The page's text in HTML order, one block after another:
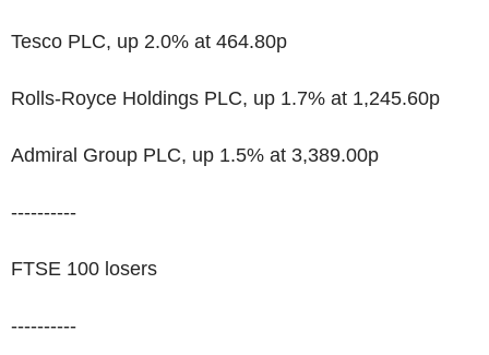
Tesco PLC, up 2.0% at 464.80p
Rolls-Royce Holdings PLC, up 1.7% at 1,245.60p
Admiral Group PLC, up 1.5% at 3,389.00p
----------
FTSE 100 losers
----------